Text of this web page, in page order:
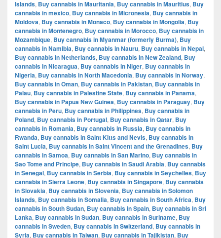
Islands, Buy cannabis in Mauritania, Buy cannabis in Mauritius, Buy
cannabis in mexico, Buy cannabis in Micronesia, Buy cannabis in
Moldova, Buy cannabis in Monaco, Buy cannabis in Mongolia, Buy
cannabis in Montenegro, Buy cannabis in Morocco, Buy cannabis in
Mozambique, Buy cannabis in Myanmar (formerly Burma), Buy
cannabis in Namibia, Buy cannabis in Nauru, Buy cannabis in Nepal,
Buy cannabis in Netherlands, Buy cannabis in New Zealand, Buy
cannabis in Nicaragua, Buy cannabis in Niger, Buy cannabis in
Nigeria, Buy cannabis in North Macedonia, Buy cannabis in Norway,
Buy cannabis in Oman, Buy cannabis in Pakistan, Buy cannabis in
Palau, Buy cannabis in Palestine State, Buy cannabis in Panama,
Buy cannabis in Papua New Guinea, Buy cannabis in Paraguay, Buy
cannabis in Peru, Buy cannabis in Philippines, Buy cannabis in
Poland, Buy cannabis in Portugal, Buy cannabis in Qatar, Buy
cannabis in Romania, Buy cannabis in Russia, Buy cannabis in
Rwanda, Buy cannabis in Saint Kitts and Nevis, Buy cannabis in
Saint Lucia, Buy cannabis in Saint Vincent and the Grenadines, Buy
cannabis in Samoa, Buy cannabis in San Marino, Buy cannabis in
Sao Tome and Principe, Buy cannabis in Saudi Arabia, Buy cannabis
in Senegal, Buy cannabis in Serbia, Buy cannabis in Seychelles, Buy
cannabis in Sierra Leone, Buy cannabis in Singapore, Buy cannabis
in Slovakia, Buy cannabis in Slovenia, Buy cannabis in Solomon
Islands, Buy cannabis in Somalia, Buy cannabis in South Africa, Buy
cannabis in South Sudan, Buy cannabis in Spain, Buy cannabis in Sri
Lanka, Buy cannabis in Sudan, Buy cannabis in Suriname, Buy
cannabis in Sweden, Buy cannabis in Switzerland, Buy cannabis in
Syria, Buy cannabis in Taiwan, Buy cannabis in Tajikistan, Buy